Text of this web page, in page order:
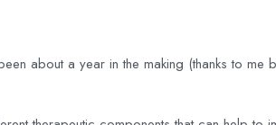
about a year in the making (thanks to